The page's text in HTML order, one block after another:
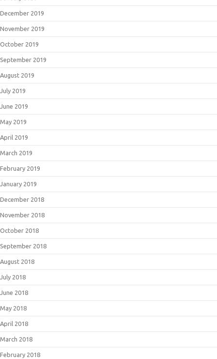
December 2019
November 2019
October 2019
September 2019
August 2019
July 2019
June 2019
May 2019
April 2019
March 2019
February 2019
January 2019
December 2018
November 2018
October 2018
September 2018
August 2018
July 2018
June 2018
May 2018
April 2018
March 2018
February 2018